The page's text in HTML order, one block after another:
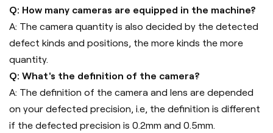
Q: How many cameras are equipped in the machine?
A: The camera quantity is also decided by the detected
defect kinds and positions, the more kinds the more
quantity.
Q: What's the definition of the camera?
A: The definition of the camera and lens are depended
on your defected precision, i.e, the definition is different
if the defected precision is 0.2mm and 0.5mm.